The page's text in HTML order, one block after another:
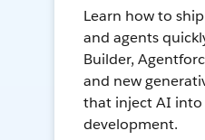
Learn how to
and agents
Builder,
and new
that inject AI into
development.